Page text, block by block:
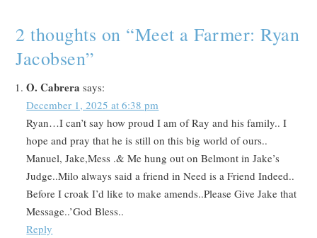
2 thoughts on “Meet a Farmer: Ryan
Jacobsen”
O. Cabrera says:
December 1, 2025 at 6:38 pm
Ryan…I can’t say how proud I am of Ray and his family.. I
hope and pray that he is still on this big world of ours..
Manuel, Jake,Mess .& Me hung out on Belmont in Jake’s
Judge..Milo always said a friend in Need is a Friend Indeed..
Before I croak I’d like to make amends..Please Give Jake that
Message..’God Bless..
Reply